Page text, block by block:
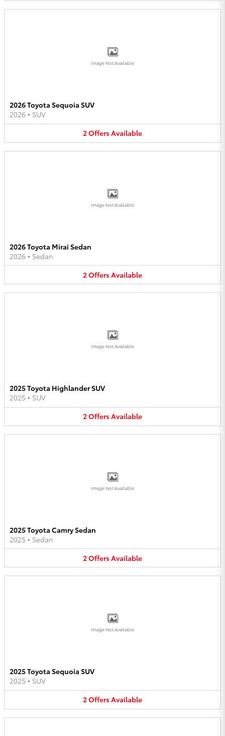
Image Not Available
2026 Toyota Sequoia SUV
2026 • SUV
2OffersAvailable
Image Not Available
2026 Toyota Mirai Sedan
2026 • Sedan
2OffersAvailable
Image Not Available
2025 Toyota Highlander SUV
2025 • SUV
2OffersAvailable
Image Not Available
2025 Toyota Camry Sedan
2025 • Sedan
2OffersAvailable
Image Not Available
2025 Toyota Sequoia SUV
2025 • SUV
2OffersAvailable